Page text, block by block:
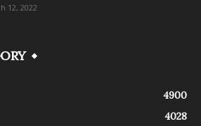
12, 2022
4900
4028